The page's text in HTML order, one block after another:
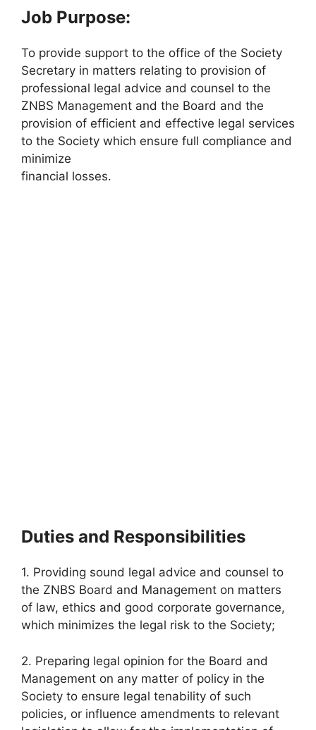
Job Purpose:
To provide support to the office of the Society
Secretary in matters relating to provision of
professional legal advice and counsel to the
ZNBS Management and the Board and the
provision of efficient and effective legal services
to the Society which ensure full compliance and
minimize
financial losses.
Duties and Responsibilities
1. Providing sound legal advice and counsel to
the ZNBS Board and Management on matters
of law, ethics and good corporate governance,
which minimizes the legal risk to the Society;
2. Preparing legal opinion for the Board and
Management on any matter of policy in the
Society to ensure legal tenability of such
policies, or influence amendments to relevant